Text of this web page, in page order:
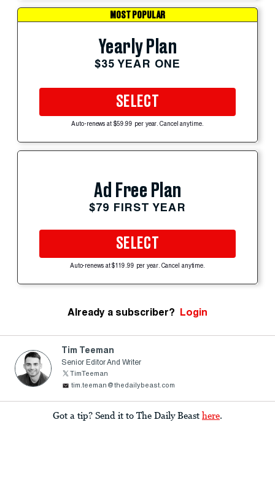
MOST POPULAR
Yearly Plan
$35 YEAR ONE
SELECT
Auto-renews at $59.99 per year. Cancel anytime.
Ad Free Plan
$79 FIRST YEAR
SELECT
Auto-renews at $119.99 per year. Cancel anytime.
Already a subscriber? Login
Tim Teeman
Senior Editor And Writer
TimTeeman
tim.teeman@thedailybeast.com
Got a tip? Send it to The Daily Beast here.